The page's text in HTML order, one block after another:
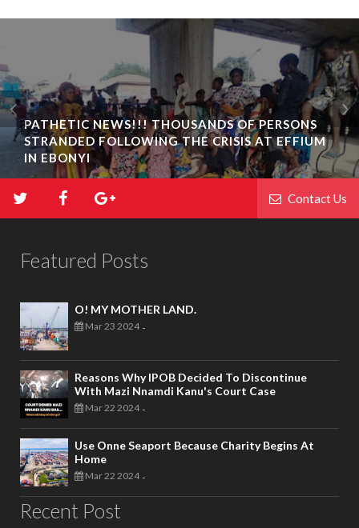
PATHETIC NEWS!!! THOUSANDS OF PERSONS
STRANDED FOLLOWING THE CRISIS AT EFFIUM
IN EBONYI
Contact Us
Featured Posts
O! MY MOTHER LAND.
Mar 23 2024 -
Reasons Why IPOB Decided To Discontinue
With Mazi Nnamdi Kanu's Court Case
Mar 22 2024 -
Use Onne Seaport Because Charity Begins At
Home
Mar 22 2024 -
Recent Post